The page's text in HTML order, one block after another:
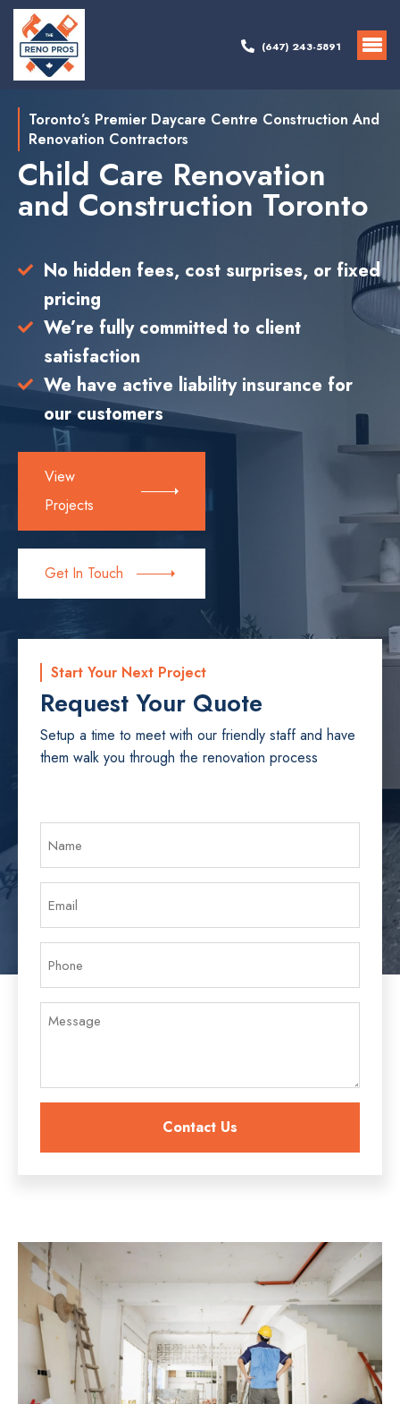
(647) 243-5891
Toronto’s Premier Daycare Centre Construction And
Renovation Contractors
Child Care Renovation
and Construction Toronto
No hidden fees, cost surprises, or fixed
pricing
We’re fully committed to client
satisfaction
We have active liability insurance for
our customers
View
Projects
Get In Touch
Start Your Next Project
Request Your Quote
Setup a time to meet with our friendly staff and have
them walk you through the renovation process